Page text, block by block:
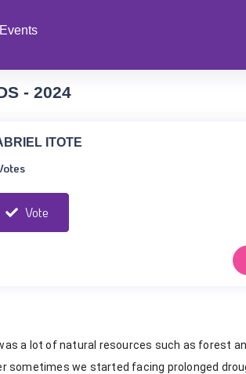
Events
- 2024
ITOTE
Vote
a lot of natural resources such as forest
we started facing prolonged